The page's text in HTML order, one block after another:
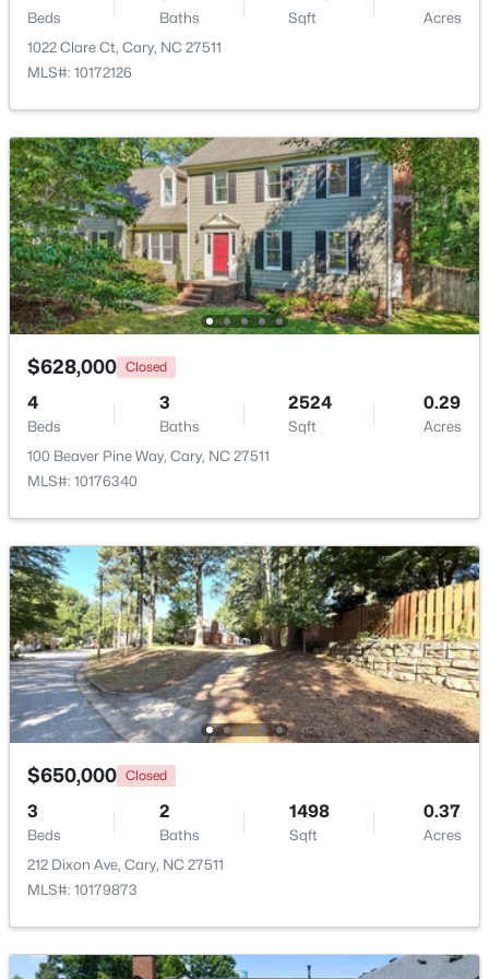
New - 1 Day Ago
$780,000 Active
4
Beds
3
Baths
3167
Sqft
0.18
Acres
317 Springhurst Ln, Cary, NC 27511
MLS#: 10184624
Open: Sat 1:00 PM - 3:00 PM
$392,500 Active
Beds
4
Baths
1880
Sqft
0.03
Acres
MLS#: 10184542
Open: Sat 12:00 PM - 2:00 PM
Beds Baths Sqft
Acres
1022 Clare Ct, Cary, NC 27511
MLS#: 10172126
$628,000 Closed
4
Beds
3
Baths
2524
Sqft
0.29
Acres
100 Beaver Pine Way, Cary, NC 27511
MLS#: 10176340
$650,000 Closed
3
Beds
2
Baths
1498
Sqft
0.37
Acres
212 Dixon Ave, Cary, NC 27511
MLS#: 10179873